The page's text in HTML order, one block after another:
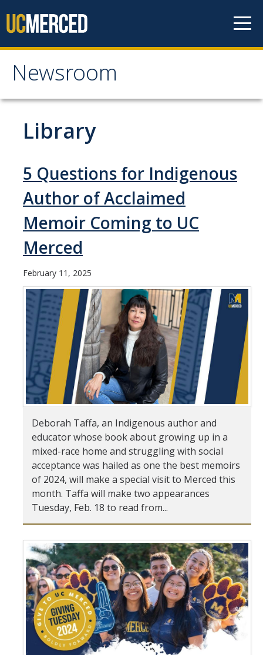
Newsroom
Newsroom
All News
Academic Distinction
Campus Life
Community
Staff & Faculty News
Student & Alumni Success
Yosemite
En Español
Research
Arts & Culture
Environment
History & Heritage
Management & Technology
Materials & Matter
Politics & Society
Accolades
Events Calendar
Library
5 Questions for Indigenous
Author of Acclaimed
Memoir Coming to UC
Merced
February 11, 2025
Deborah Taffa, an Indigenous author and
educator whose book about growing up in a
mixed-race home and struggling with social
acceptance was hailed as one the best memoirs
of 2024, will make a special visit to Merced this
month. Taffa will make two appearances
Tuesday, Feb. 18 to read from...
Pages